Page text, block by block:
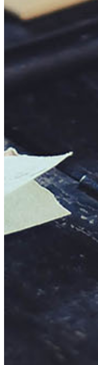
Login Name:
Password:
Log In
Forgot your password?
Enter the e-mail address
Are you sure you want to
This action will set the
Cancel Confirm
Are you sure you want to
Your address will be
Confirm
Address cannot be
You are about to be
your Peer-to-Peer